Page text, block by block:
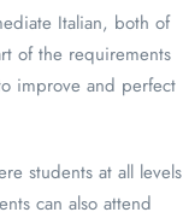
Italian, both of
of the requirements
improve and perfect
students at all levels
can also attend